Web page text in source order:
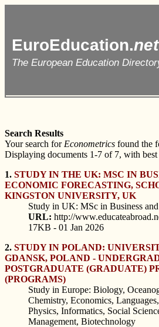
EuroEducation.net
The European Education
Search Results
Your search for Econometrics found the
Displaying documents 1-7 of 7, with best
1. STUDY IN THE UK: MSC IN
ECONOMIC FORECASTING,
KINGSTON UNIVERSITY, UK
Study in UK: MSc in Business
URL: http://
17KB - 01 Jan 2026
2. STUDY IN POLAND:
GDANSK, POLAND -
POSTGRADUATE (GRADUATE)
(PROGRAMS)
Study in Europe: Biology,
Chemistry, Economics,
Physics, Informatics, Social
Management, Biotechnology